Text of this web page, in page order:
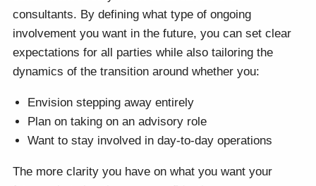
consultants. By defining what type of ongoing
involvement you want in the future, you can set clear
expectations for all parties while also tailoring the
dynamics of the transition around whether you:
Envision stepping away entirely
Plan on taking on an advisory role
Want to stay involved in day-to-day operations
The more clarity you have on what you want your